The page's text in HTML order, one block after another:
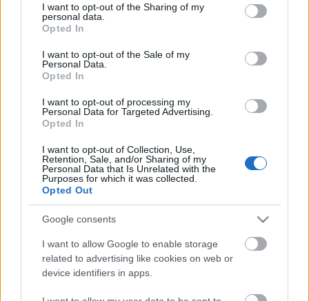
not limited to your visit or usage behaviour. You may click to
grant or deny consent to Google and its third-party tags to
use your data for below specified purposes in below Google
consent section.
I want to opt-out of the Sharing of my
personal data.
Opted In
I want to opt-out of the Sale of my
Personal Data.
Opted In
I want to opt-out of processing my
Personal Data for Targeted Advertising.
Opted In
I want to opt-out of Collection, Use,
Retention, Sale, and/or Sharing of my
Personal Data that Is Unrelated with the
Purposes for which it was collected.
Opted Out
Google consents
I want to allow Google to enable storage
related to advertising like cookies on web or
device identifiers in apps.
fejlődött a hiphop a kezdetek óta
A The Who a hatvanas-hetvenes években a lázadás
zenekar még élő tagjai, a hetven fölötti Roger Daltrey
és Pete Townshend már jó ideje legacy actként
nagyinterjút készített az énekessel, amelyben
egyebek…